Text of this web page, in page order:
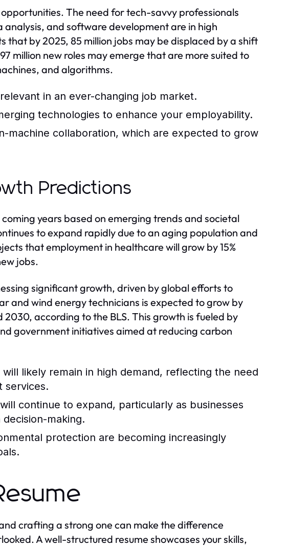
The need for tech-savvy professionals
and software development are in high
that by 2025, 85 million jobs may be displaced by a shift
million new roles may emerge that are more suited to
and algorithms.
in an ever-changing job market.
technologies to enhance your employability.
machine collaboration, which are expected to grow
Predictions
years based on emerging trends and societal
to expand rapidly due to an aging population and
that employment in healthcare will grow by 15%
jobs.
significant growth, driven by global efforts to
and wind energy technicians is expected to grow by
2030, according to the BLS. This growth is fueled by
government initiatives aimed at reducing carbon
likely remain in high demand, reflecting the need
services.
continue to expand, particularly as businesses
making.
protection are becoming increasingly
crafting a strong one can make the difference
A well-structured resume showcases your skills,